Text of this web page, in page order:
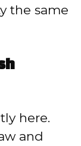
the same
here.
and